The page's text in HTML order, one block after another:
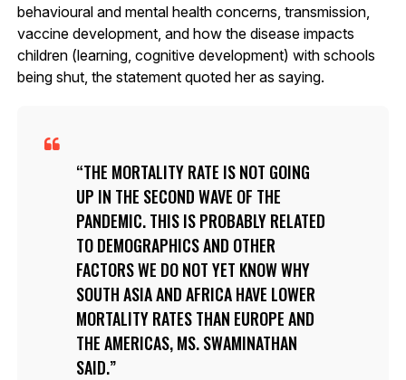
behavioural and mental health concerns, transmission,
vaccine development, and how the disease impacts
children (learning, cognitive development) with schools
being shut, the statement quoted her as saying.
THE MORTALITY RATE IS NOT GOING
UP IN THE SECOND WAVE OF THE
PANDEMIC. THIS IS PROBABLY RELATED
TO DEMOGRAPHICS AND OTHER
FACTORS WE DO NOT YET KNOW WHY
SOUTH ASIA AND AFRICA HAVE LOWER
MORTALITY RATES THAN EUROPE AND
THE AMERICAS, MS. SWAMINATHAN
SAID.